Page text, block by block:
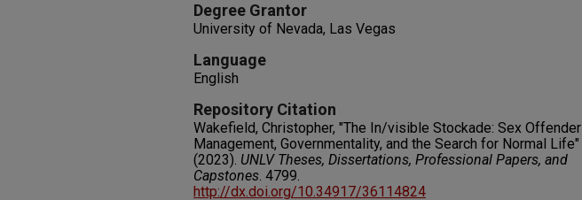
Degree Grantor
University of Nevada, Las Vegas
Language
English
Repository Citation
Wakefield, Christopher, "The In/visible Stockade: Sex Offender
Management, Governmentality, and the Search for Normal Life"
(2023). UNLV Theses, Dissertations, Professional Papers, and
Capstones. 4799.
http://dx.doi.org/10.34917/36114824